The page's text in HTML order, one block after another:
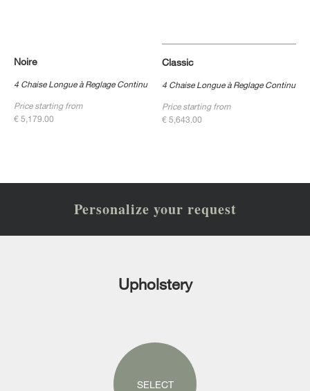
Noire
4 Chaise Longue à Reglage Continu
Price starting from
€ 5,179.00
Classic
4 Chaise Longue à Reglage Continu
Price starting from
€ 5,643.00
Personalize your request
Upholstery
SELECT